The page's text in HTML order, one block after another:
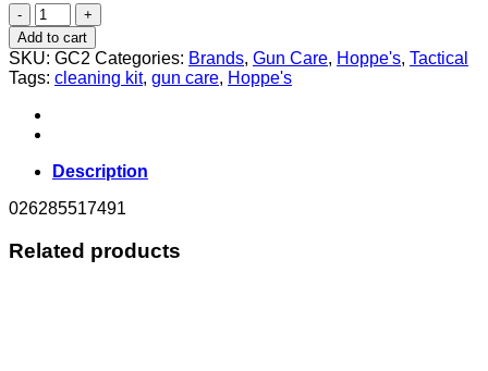
HOPPES
ELITE
GUN
CLEANER
2oz
(56.7ml)
quantity
Add to cart
SKU: GC2 Categories: Brands, Gun Care, Hoppe's, Tactical
Tags: cleaning kit, gun care, Hoppe's
Description
026285517491
Related products